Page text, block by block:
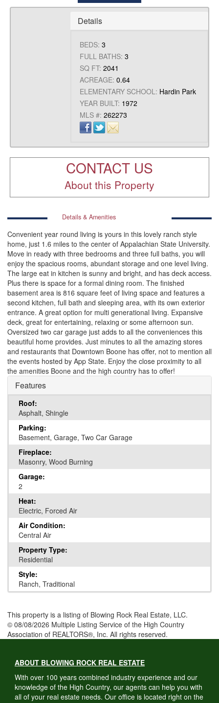
Details
BEDS: 3
FULL BATHS: 3
SQ FT: 2041
ACREAGE: 0.64
ELEMENTARY SCHOOL: Hardin Park
YEAR BUILT: 1972
MLS #: 262273
CONTACT US
About this Property
Details & Amenities
Convenient year round living is yours in this lovely ranch style
home, just 1.6 miles to the center of Appalachian State University.
Move in ready with three bedrooms and three full baths, you will
enjoy the spacious rooms, abundant storage and one level living.
The large eat in kitchen is sunny and bright, and has deck access.
Plus there is space for a formal dining room. The finished
basement area is 816 square feet of living space and features a
second kitchen, full bath and sleeping area, with its own exterior
entrance. A great option for multi generational living. Expansive
deck, great for entertaining, relaxing or some afternoon sun.
Oversized two car garage just adds to all the conveniences this
beautiful home provides. Just minutes to all the amazing stores
and restaurants that Downtown Boone has offer, not to mention all
the events hosted by App State. Enjoy the close proximity to all
the amenities Boone and the high country has to offer!
Features
Roof:
Asphalt, Shingle
Parking:
Basement, Garage, Two Car Garage
Fireplace:
Masonry, Wood Burning
Garage:
2
Heat:
Electric, Forced Air
Air Condition:
Central Air
Property Type:
Residential
Style:
Ranch, Traditional
This property is a listing of Blowing Rock Real Estate, LLC.
© 08/08/2026 Multiple Listing Service of the High Country
Association of REALTORS®, Inc. All rights reserved.
ABOUT BLOWING ROCK REAL ESTATE
With over 100 years combined industry experience and our
knowledge of the High Country, our agents can help you with
all of your real estate needs. Our office is located right on the